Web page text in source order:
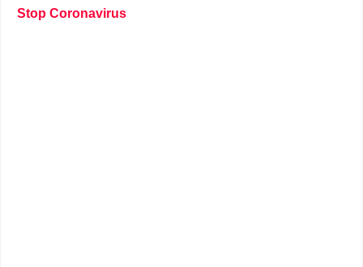
Stop Coronavirus